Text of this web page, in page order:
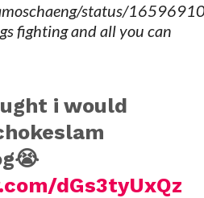
status/
fighting and all you can
i would
dGs3tyUxQz